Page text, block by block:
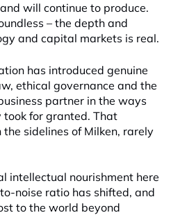
will continue to produce.
– the depth and
and capital markets is real.
has introduced genuine
ethical governance and the
partner in the ways
for granted. That
sidelines of Milken, rarely
intellectual nourishment here
noise ratio has shifted, and
to the world beyond